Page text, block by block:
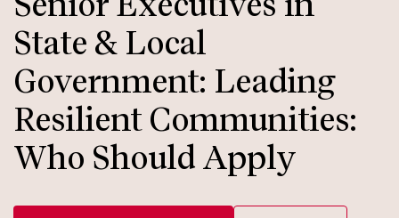
main
content
State & Local
Government: Leading
Resilient Communities:
Who Should Apply